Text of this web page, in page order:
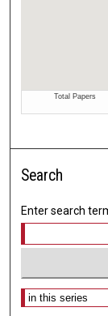
Search
Enter search
Select context